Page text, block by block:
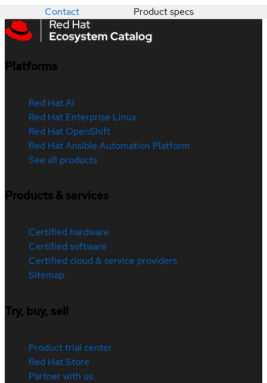
Contact Product specs
Platforms
Red Hat AI
Red Hat Enterprise Linux
Red Hat OpenShift
Red Hat Ansible Automation Platform
See all products
Products & services
Certified hardware
Certified software
Certified cloud & service providers
Sitemap
Try, buy, sell
Product trial center
Red Hat Store
Partner with us